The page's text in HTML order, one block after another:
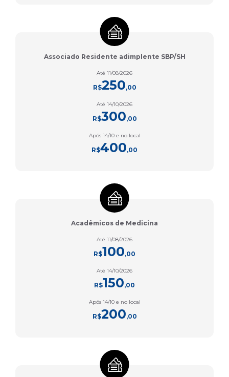
Associado Residente adimplente SBP/SH
Até 11/08/2026
R$250,00
Até 14/10/2026
R$300,00
Após 14/10 e no local
R$400,00
Acadêmicos de Medicina
Até 11/08/2026
R$100,00
Até 14/10/2026
R$150,00
Após 14/10 e no local
R$200,00